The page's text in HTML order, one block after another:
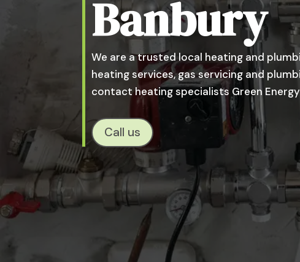
Banbury
We are a trusted local heating and
heating services, gas servicing and
contact heating specialists Green
Call us